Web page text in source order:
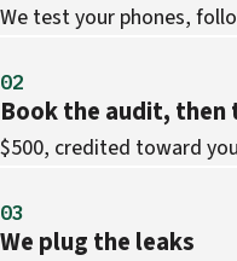
We test your phones,
02
Book the audit, then
$500, credited toward
03
We plug the leaks